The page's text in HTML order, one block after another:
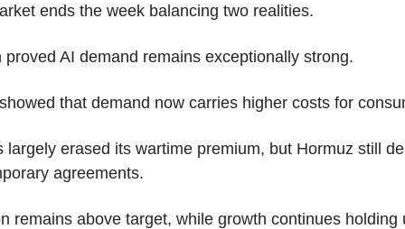
ends the week balancing two realities.
proved AI demand remains exceptionally strong.
that demand now carries higher costs for
largely erased its wartime premium, but Hormuz still
agreements.
remains above target, while growth continues holding